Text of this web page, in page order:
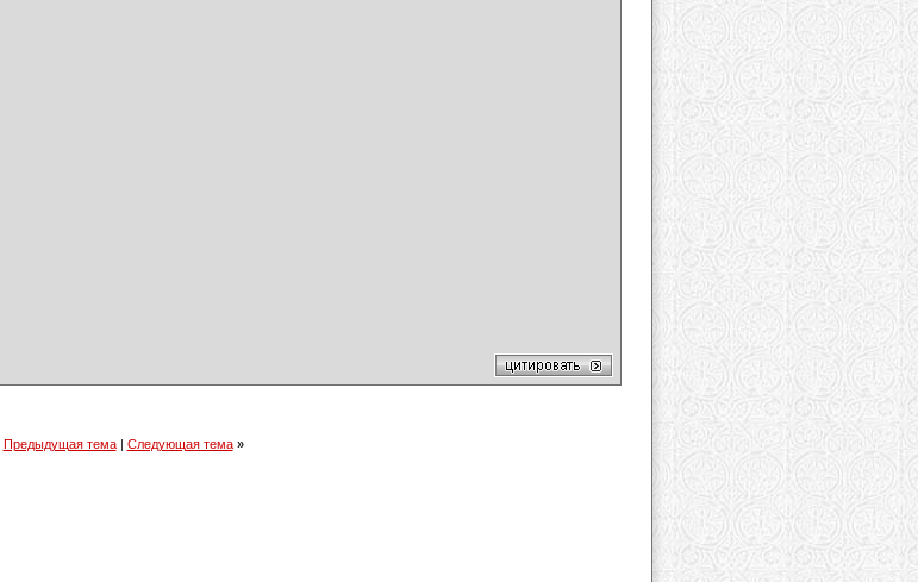
Предыдущая тема| Следующая тема »